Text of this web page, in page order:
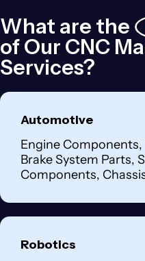
What are the
of Our CNC
Services?
Automotive
Engine
Brake System Parts,
Components,
Robotics